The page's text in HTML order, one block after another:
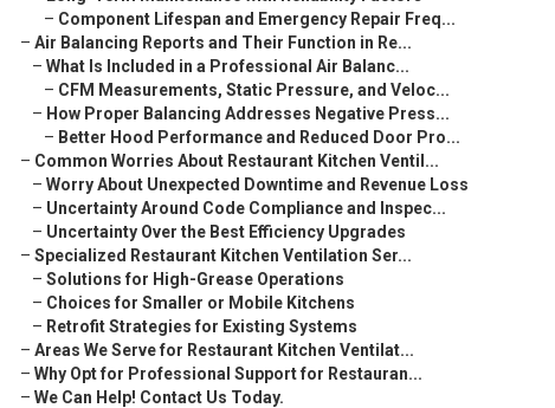
– Component Lifespan and Emergency Repair Freq...
– Air Balancing Reports and Their Function in Re...
– What Is Included in a Professional Air Balanc...
– CFM Measurements, Static Pressure, and Veloc...
– How Proper Balancing Addresses Negative Press...
– Better Hood Performance and Reduced Door Pro...
– Common Worries About Restaurant Kitchen Ventil...
– Worry About Unexpected Downtime and Revenue Loss
– Uncertainty Around Code Compliance and Inspec...
– Uncertainty Over the Best Efficiency Upgrades
– Specialized Restaurant Kitchen Ventilation Ser...
– Solutions for High-Grease Operations
– Choices for Smaller or Mobile Kitchens
– Retrofit Strategies for Existing Systems
– Areas We Serve for Restaurant Kitchen Ventilat...
– Why Opt for Professional Support for Restauran...
– We Can Help! Contact Us Today.